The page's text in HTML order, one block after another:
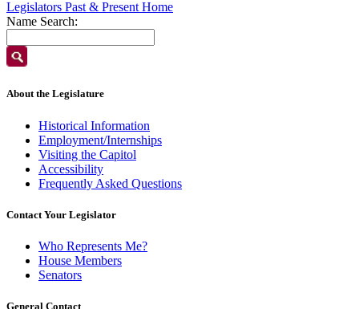
Legislators Past & Present Home
Name Search:
About the Legislature
Historical Information
Employment/Internships
Visiting the Capitol
Accessibility
Frequently Asked Questions
Contact Your Legislator
Who Represents Me?
House Members
Senators
General Contact